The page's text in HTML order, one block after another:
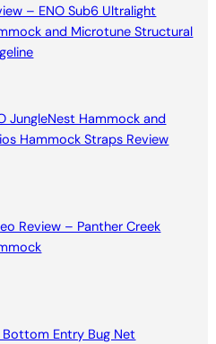
– ENO Sub6 Ultralight
and Microtune Structural
JungleNest Hammock and
Hammock Straps Review
Review – Panther Creek
Bottom Entry Bug Net